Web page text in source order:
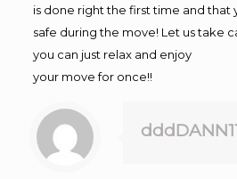
is done right the first time and that
safe during the move! Let us take
you can just relax and enjoy
your move for once!!